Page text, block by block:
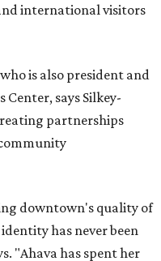
international visitors
is also president and
Center, says Silkey-
partnerships
downtown's quality of
has never been
"Ahava has spent her